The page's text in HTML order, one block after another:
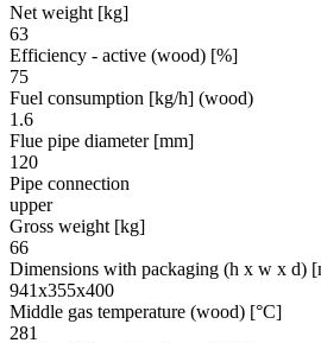
Net weight [kg]
63
Efficiency - active (wood) [%]
75
Fuel consumption [kg/h] (wood)
1.6
Flue pipe diameter [mm]
120
Pipe connection
upper
Gross weight [kg]
66
Dimensions with packaging (h x w x d)
941x355x400
Middle gas temperature (wood) [°C]
281